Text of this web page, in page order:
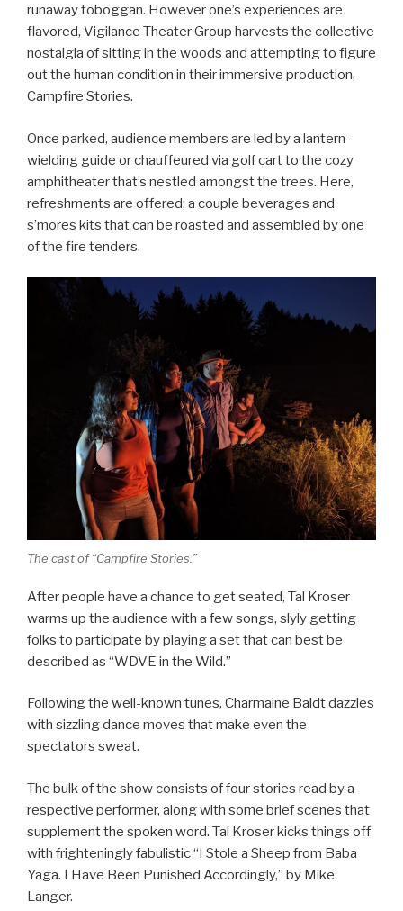
runaway toboggan. However one’s experiences are
flavored, Vigilance Theater Group harvests the collective
nostalgia of sitting in the woods and attempting to figure
out the human condition in their immersive production,
Campfire Stories.
Once parked, audience members are led by a lantern-
wielding guide or chauffeured via golf cart to the cozy
amphitheater that’s nestled amongst the trees. Here,
refreshments are offered; a couple beverages and
s’mores kits that can be roasted and assembled by one
of the fire tenders.
The cast of “Campfire Stories.”
After people have a chance to get seated, Tal Kroser
warms up the audience with a few songs, slyly getting
folks to participate by playing a set that can best be
described as “WDVE in the Wild.”
Following the well-known tunes, Charmaine Baldt dazzles
with sizzling dance moves that make even the
spectators sweat.
The bulk of the show consists of four stories read by a
respective performer, along with some brief scenes that
supplement the spoken word. Tal Kroser kicks things off
with frighteningly fabulistic “I Stole a Sheep from Baba
Yaga. I Have Been Punished Accordingly,” by Mike
Langer.